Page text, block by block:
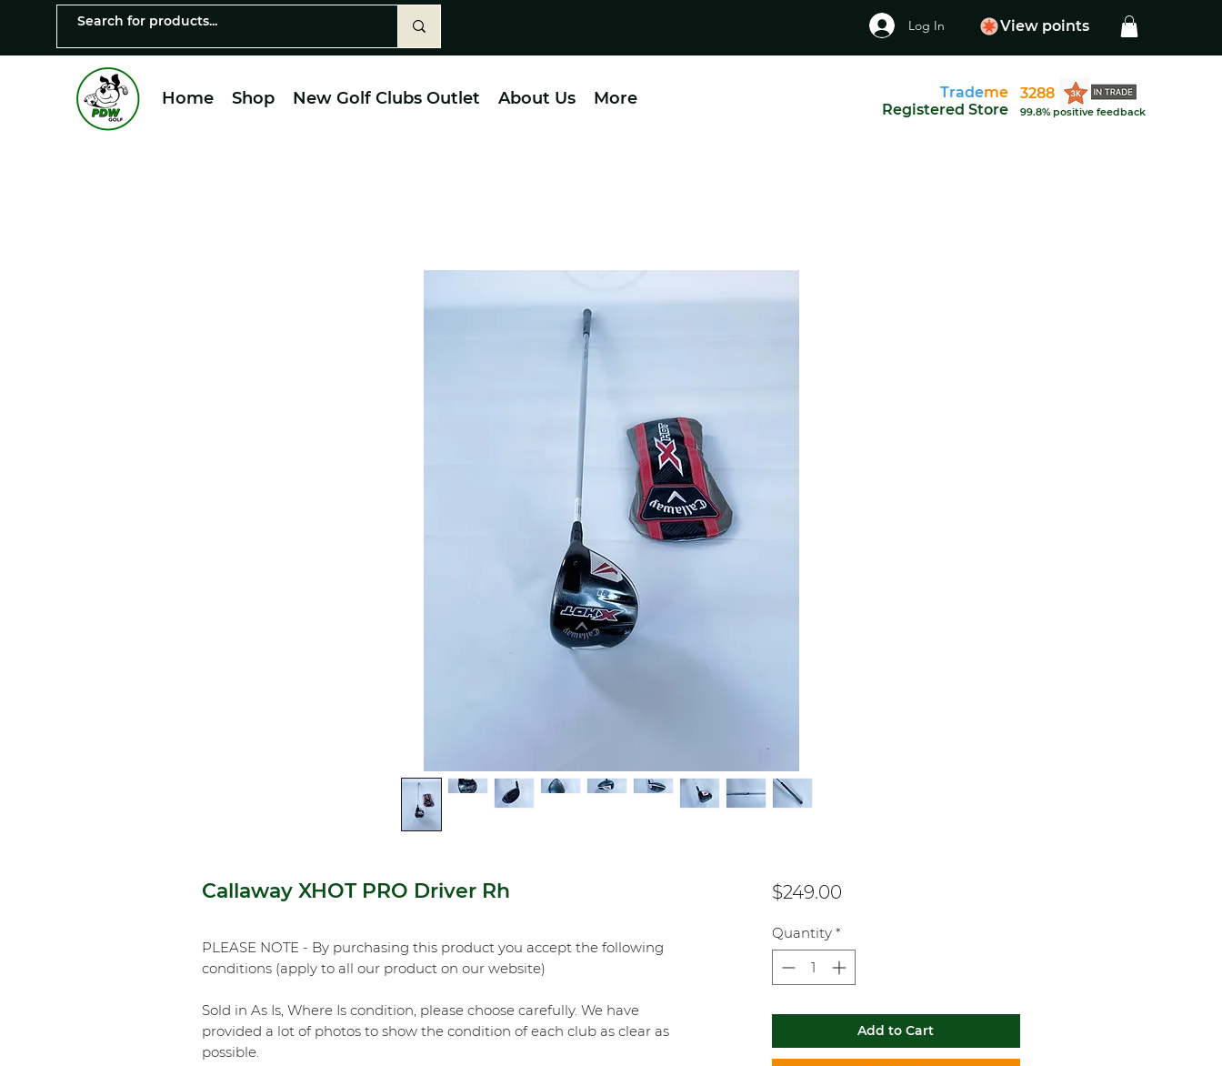
Log In View points
Home Shop New Golf Clubs Outlet About Us More Trademe
Registered Store
3288
99.8% positive feedback
Callaway XHOT PRO Driver Rh
PLEASE NOTE - By purchasing this product you accept the following
conditions (apply to all our product on our website)
Sold in As Is, Where Is condition, please choose carefully. We have
provided a lot of photos to show the condition of each club as clear as
possible.
$249.00Price
Quantity *
Add to Cart